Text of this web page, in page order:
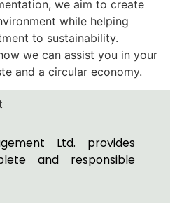
we aim to create
while helping
to sustainability.
we can assist you in your
and a circular economy.
Ltd. provides
and responsible